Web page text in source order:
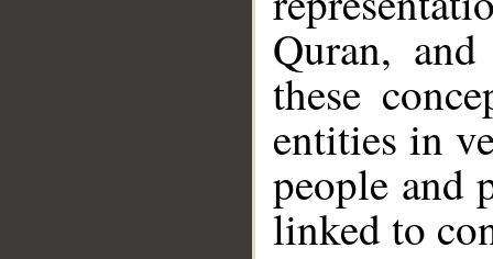
Quran,
these
entities in
people and
linked to